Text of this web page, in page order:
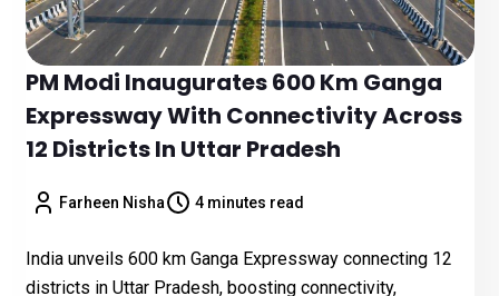
PM Modi Inaugurates 600 Km Ganga
Expressway With Connectivity Across
12 Districts In Uttar Pradesh
Farheen Nisha 4 minutes read
India unveils 600 km Ganga Expressway connecting 12
districts in Uttar Pradesh, boosting connectivity,